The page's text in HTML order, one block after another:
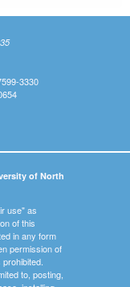
3330
of North
use" as
of this
in any form
permission of
to, posting,